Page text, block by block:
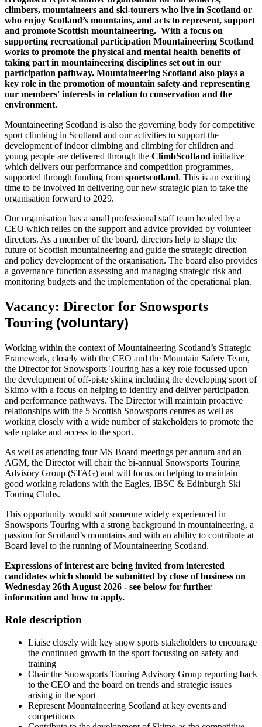
climbers, mountaineers and ski-tourers who live in Scotland or
who enjoy Scotland’s mountains, and acts to represent, support
and promote Scottish mountaineering. With a focus on
supporting recreational participation Mountaineering Scotland
works to promote the physical and mental health benefits of
taking part in mountaineering disciplines set out in our
participation pathway. Mountaineering Scotland also plays a
key role in the promotion of mountain safety and representing
our members' interests in relation to conservation and the
environment.
Mountaineering Scotland is also the governing body for competitive
sport climbing in Scotland and our activities to support the
development of indoor climbing and climbing for children and
young people are delivered through the ClimbScotland initiative
which delivers our performance and competition programmes,
supported through funding from sportscotland. This is an exciting
time to be involved in delivering our new strategic plan to take the
organisation forward to 2029.
Our organisation has a small professional staff team headed by a
CEO which relies on the support and advice provided by volunteer
directors. As a member of the board, directors help to shape the
future of Scottish mountaineering and guide the strategic direction
and policy development of the organisation. The board also provides
a governance function assessing and managing strategic risk and
monitoring budgets and the implementation of the operational plan.
Vacancy: Director for Snowsports
Touring (voluntary)
Working within the context of Mountaineering Scotland’s Strategic
Framework, closely with the CEO and the Mountain Safety Team,
the Director for Snowsports Touring has a key role focussed upon
the development of off-piste skiing including the developing sport of
Skimo with a focus on helping to identify and deliver participation
and performance pathways. The Director will maintain proactive
relationships with the 5 Scottish Snowsports centres as well as
working closely with a wide number of stakeholders to promote the
safe uptake and access to the sport.
As well as attending four MS Board meetings per annum and an
AGM, the Director will chair the bi-annual Snowsports Touring
Advisory Group (STAG) and will focus on helping to maintain
good working relations with the Eagles, IBSC & Edinburgh Ski
Touring Clubs.
This opportunity would suit someone widely experienced in
Snowsports Touring with a strong background in mountaineering, a
passion for Scotland’s mountains and with an ability to contribute at
Board level to the running of Mountaineering Scotland.
Expressions of interest are being invited from interested
candidates which should be submitted by close of business on
Wednesday 26th August 2026 - see below for further
information and how to apply.
Role description
Liaise closely with key snow sports stakeholders to encourage
the continued growth in the sport focussing on safety and
training
Chair the Snowsports Touring Advisory Group reporting back
to the CEO and the board on trends and strategic issues
arising in the sport
Represent Mountaineering Scotland at key events and
competitions